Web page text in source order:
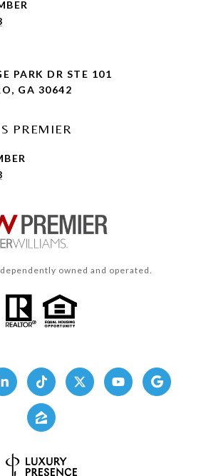
PREMIER
PARK DR STE 101
GA 30642
owned and operated.